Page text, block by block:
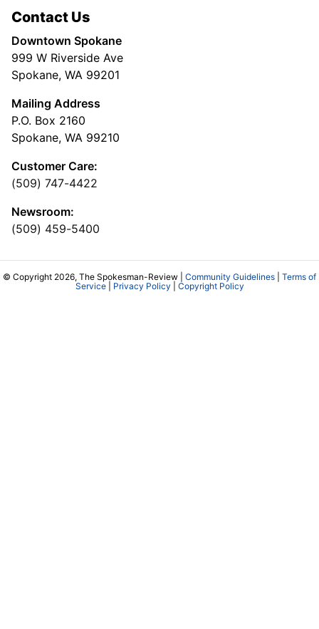
Contact Us
Downtown Spokane
999 W Riverside Ave
Spokane, WA 99201
Mailing Address
P.O. Box 2160
Spokane, WA 99210
Customer Care:
(509) 747-4422
Newsroom:
(509) 459-5400
© Copyright 2026, The Spokesman-Review | Community Guidelines
Terms of
Service| Privacy Policy Copyright Policy